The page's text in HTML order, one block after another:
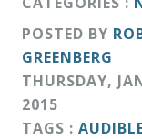
POSTED BY
GREENBERG
THURSDAY,
2015
TAGS :